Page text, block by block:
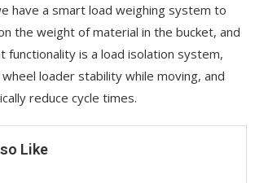
have a smart load weighing system to
the weight of material in the bucket, and
functionality is a load isolation system,
loader stability while moving, and
reduce cycle times.
Like